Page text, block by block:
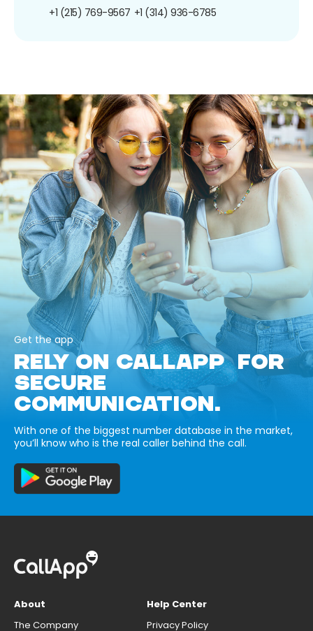
+1 (215) 769-9567 +1 (314) 936-6785
Get the app
RELY ON CALLAPP FOR
SECURE
COMMUNICATION.
With one of the biggest number database in the market,
you’ll know who is the real caller behind the call.
About
The Company
Help Center
Privacy Policy